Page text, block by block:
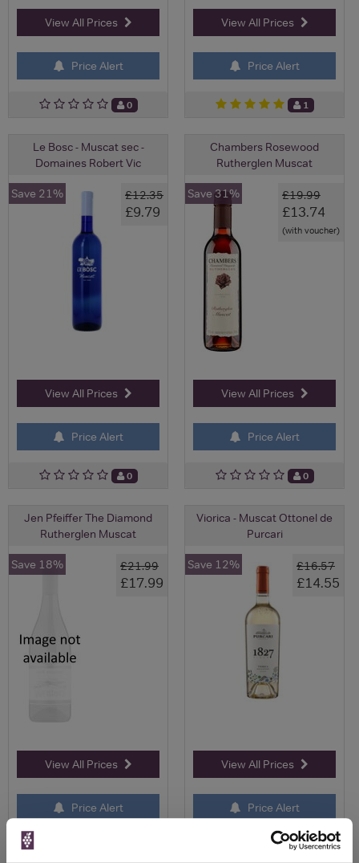
View All Prices
Price Alert
0
View All Prices
Price Alert
1
Le Bosc - Muscat sec -
Domaines Robert Vic
£12.35
£9.79
Save 21%
View All Prices
Price Alert
0
Chambers Rosewood
Rutherglen Muscat
£19.99
£13.74
(with voucher)
Save 31%
View All Prices
Price Alert
0
Jen Pfeiffer The Diamond
Rutherglen Muscat
£21.99
£17.99
Save 18%
View All Prices
Price Alert
Viorica - Muscat Ottonel de
Purcari
£16.57
£14.55
Save 12%
View All Prices
Price Alert
0